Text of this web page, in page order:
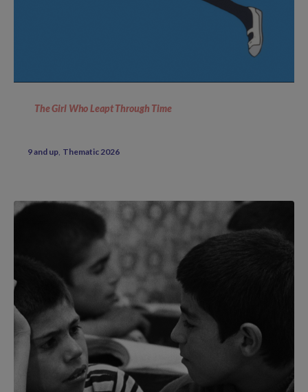
The Girl Who Leapt Through Time
9 and up Thematic 2026